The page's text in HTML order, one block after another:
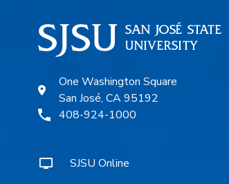
One Washington Square
San José, CA 95192
408-924-1000
SJSU Online